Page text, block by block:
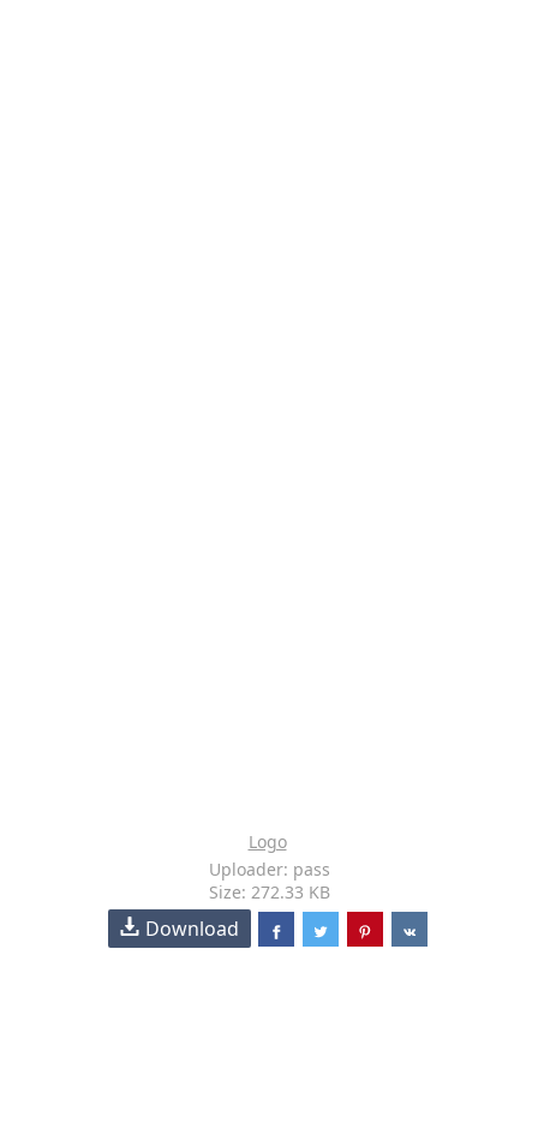
Logo
Uploader: pass
Size: 272.33 KB
Download